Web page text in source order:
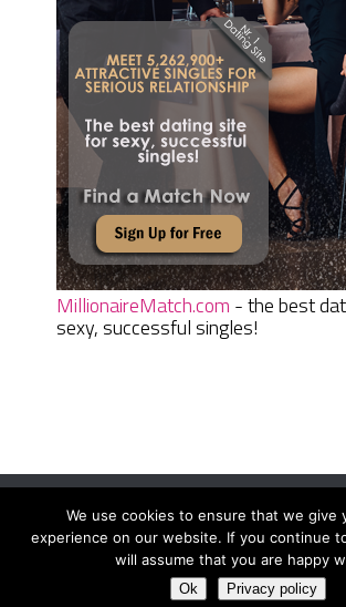
MillionaireMatch.com - the best
sexy, successful singles!
Women Daily Magazine
Terms And Conditions|Privacy Policy|
We use cookies to ensure that we give
experience on our website. If you continue
will assume that you are happy
Ok Privacy policy